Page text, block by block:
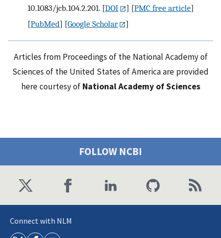
10.1083/jcb.104.2.201. [DOI ] [PMC free article]
[PubMed] [Google Scholar ]
Articles from Proceedings of the National Academy of
Sciences of the United States of America are provided
here courtesy of National Academy of Sciences
FOLLOW NCBI
Connect with NLM